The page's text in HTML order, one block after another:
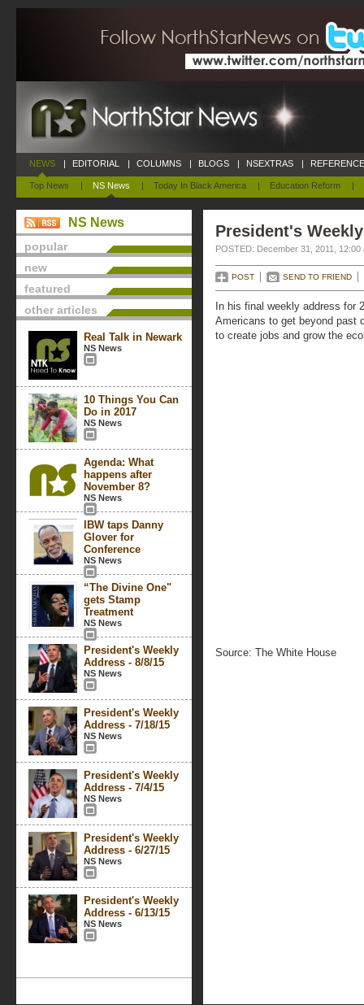
NEWS
Top News | NS News | Today In Black America | Education Reform |
| EDITORIAL | COLUMNS | BLOGS | NSEXTRAS |
NS News
popular
new
featured
other articles
Real Talk in Newark
NS News
10 Things You Can
Do in 2017
NS News
Agenda: What
happens after
November 8?
NS News
IBW taps Danny
Glover for
Conference
NS News
“The Divine One"
gets Stamp
Treatment
NS News
President's Weekly
Address - 8/8/15
NS News
President's Weekly
Address - 7/18/15
NS News
President's Weekly
Address - 7/4/15
NS News
President's Weekly
Address - 6/27/15
NS News
President's Weekly
Address - 6/13/15
NS News
President's
POSTED: December 31, 2011, 12:00
POST SEND TO FRIEND
In his final weekly address for
Americans to get beyond past
to create jobs and grow the
Source: The White House